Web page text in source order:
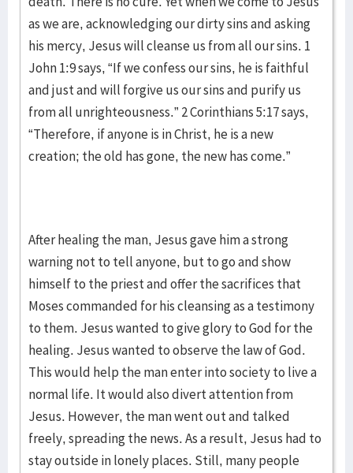
as we are, acknowledging our dirty sins and asking
his mercy, Jesus will cleanse us from all our sins. 1
John 1:9 says, “If we confess our sins, he is faithful
and just and will forgive us our sins and purify us
from all unrighteousness.” 2 Corinthians 5:17 says,
“Therefore, if anyone is in Christ, he is a new
creation; the old has gone, the new has come.”
After healing the man, Jesus gave him a strong
warning not to tell anyone, but to go and show
himself to the priest and offer the sacrifices that
Moses commanded for his cleansing as a testimony
to them. Jesus wanted to give glory to God for the
healing. Jesus wanted to observe the law of God.
This would help the man enter into society to live a
normal life. It would also divert attention from
Jesus. However, the man went out and talked
freely, spreading the news. As a result, Jesus had to
stay outside in lonely places. Still, many people